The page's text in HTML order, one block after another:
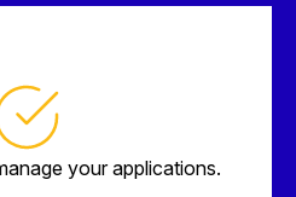
your applications.